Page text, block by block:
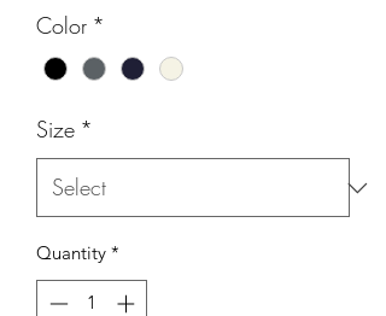
Color *
Size *
Quantity *